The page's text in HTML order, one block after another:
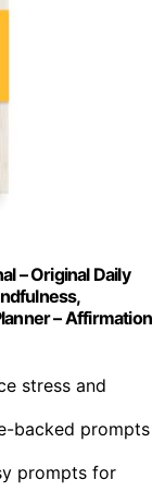
– Original Daily
– Affirmation
stress and
backed prompts
prompts for